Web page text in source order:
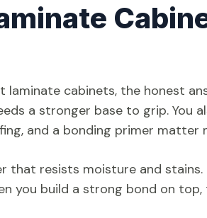
cabinets, the honest
a stronger base to grip. You
and a bonding primer
that resists moisture and
you build a strong bond on